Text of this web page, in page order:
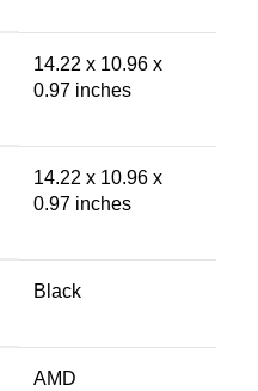
‎14.22 x 10.96 x
0.97 inches
‎14.22 x 10.96 x
0.97 inches
Black
‎AMD